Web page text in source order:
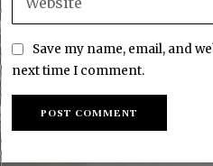
Save my name, email, and
next time I comment.